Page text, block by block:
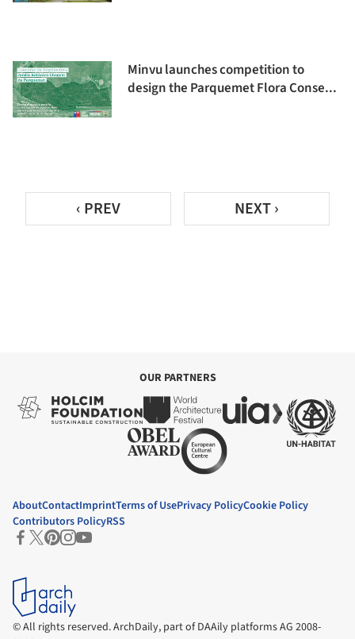
Minvu launches competition to
design the Parquemet Flora Conse...
‹ PREV NEXT ›